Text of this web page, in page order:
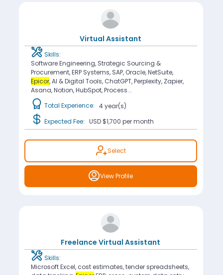
Virtual Assistant
Skills:
Software Engineering, Strategic Sourcing &
Procurement, ERP Systems, SAP, Oracle, NetSuite,
Epicor, AI & Digital Tools, ChatGPT, Perplexity, Zapier,
Asana, Notion, HubSpot, Process...
Total Experience: 4 year(s)
Expected Fee: USD $1,700 per month
Select
View Profile
Freelance Virtual Assistant
Skills:
Microsoft Excel, cost estimates, tender spreadsheets,